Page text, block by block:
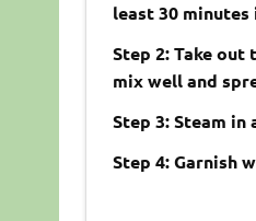
least 30
Step 2: Take
mix well and
Step 3: Steam
Step 4: Garnish